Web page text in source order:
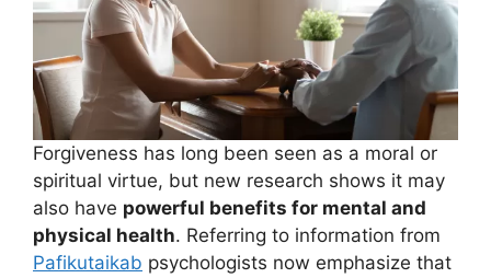
Forgiveness has long been seen as a moral or
spiritual virtue, but new research shows it may
also have powerful benefits for mental and
physical health. Referring to information from
Pafikutaikab psychologists now emphasize that